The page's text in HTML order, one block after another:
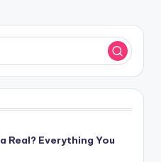
Real? Everything You